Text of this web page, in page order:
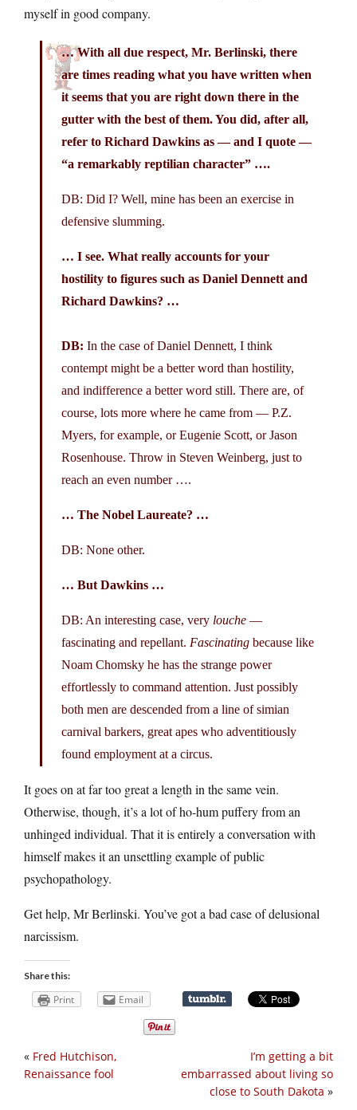
myself in good company.
… With all due respect, Mr. Berlinski, there
are times reading what you have written when
it seems that you are right down there in the
gutter with the best of them. You did, after all,
refer to Richard Dawkins as — and I quote —
“a remarkably reptilian character” ….
DB: Did I? Well, mine has been an exercise in
defensive slumming.
… I see. What really accounts for your
hostility to figures such as Daniel Dennett and
Richard Dawkins? …
DB: In the case of Daniel Dennett, I think
contempt might be a better word than hostility,
and indifference a better word still. There are, of
course, lots more where he came from — P.Z.
Myers, for example, or Eugenie Scott, or Jason
Rosenhouse. Throw in Steven Weinberg, just to
reach an even number ….
… The Nobel Laureate? …
DB: None other.
… But Dawkins …
DB: An interesting case, very louche —
fascinating and repellant. Fascinating because like
Noam Chomsky he has the strange power
effortlessly to command attention. Just possibly
both men are descended from a line of simian
carnival barkers, great apes who adventitiously
found employment at a circus.
It goes on at far too great a length in the same vein.
Otherwise, though, it’s a lot of ho-hum puffery from an
unhinged individual. That it is entirely a conversation with
himself makes it an unsettling example of public
psychopathology.
Get help, Mr Berlinski. You’ve got a bad case of delusional
narcissism.
Share this:
Print Email
I’m getting a bit
embarrassed about living so
close to South Dakota »
« Fred Hutchison,
Renaissance fool